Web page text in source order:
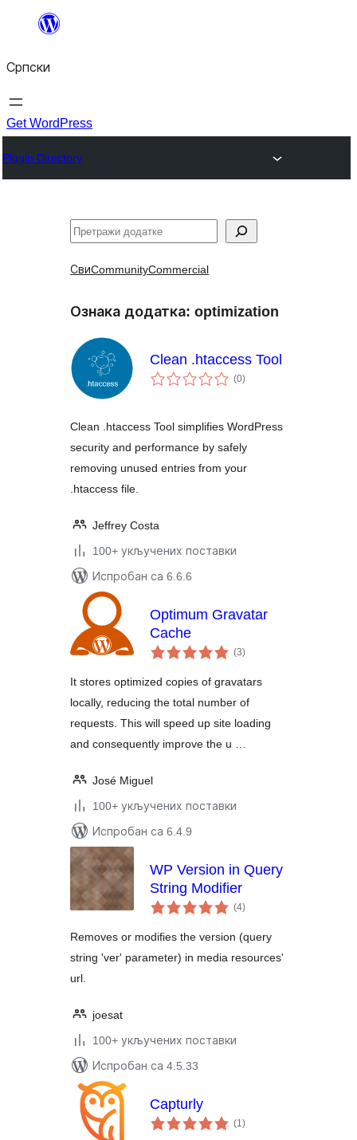
Скочи
садржај
Српски
Get WordPress
Plugin Directory
Претрага
СвиCommunityCommercial
Ознака додатка: optimization
Clean .htaccess Tool
(0укупних
оцена
)
Clean .htaccess Tool simplifies WordPress
security and performance by safely
removing unused entries from your
.htaccess file.
Jeffrey Costa
100+ укључених поставки
Испробан са 6.6.6
Optimum Gravatar
Cache
(3укупних
оцена
)
It stores optimized copies of gravatars
locally, reducing the total number of
requests. This will speed up site loading
and consequently improve the u …
José Miguel
100+ укључених поставки
Испробан са 6.4.9
WP Version in Query
String Modifier
(4укупних
оцена
)
Removes or modifies the version (query
string 'ver' parameter) in media resources'
url.
joesat
100+ укључених поставки
Испробан са 4.5.33
Capturly
(1укупних
оцена
)